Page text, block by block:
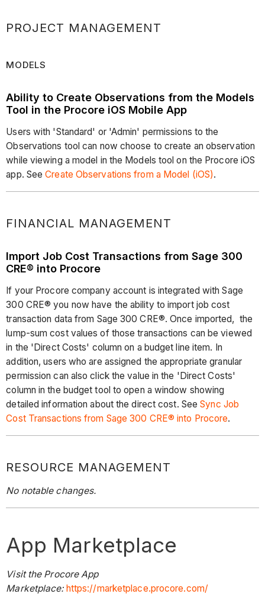
PROJECT MANAGEMENT
MODELS
Ability to Create Observations from the Models
Tool in the Procore iOS Mobile App
Users with 'Standard' or 'Admin' permissions to the
Observations tool can now choose to create an observation
while viewing a model in the Models tool on the Procore iOS
app. SeeCreate Observations from a Model (iOS).
FINANCIAL MANAGEMENT
Import Job Cost Transactions from Sage 300
CRE® into Procore
If your Procore company account is integrated with Sage
300 CRE® you now have the ability to import job cost
transaction data from Sage 300 CRE®. Once imported, the
lump-sum cost values of those transactions can be viewed
in the 'Direct Costs' column on a budget line item. In
addition, users who are assigned the appropriate granular
permission can also click the value in the 'Direct Costs'
column in the budget tool to open a window showing
detailed information about the direct cost. SeeSync Job
Cost Transactions from Sage 300 CRE® into Procore.
RESOURCE MANAGEMENT
No notable changes.
App Marketplace
Visit the Procore App
Marketplace: https://marketplace.procore.com/